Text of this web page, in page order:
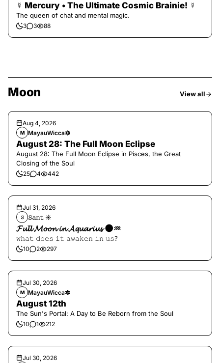
☿ Mercury • The Ultimate Cosmic Brainie! ☿
The queen of chat and mental magic.
3 3 88
Moon View all
Aug 4, 2026
M MayauWicca🔯
August 28: The Full Moon Eclipse
August 28: The Full Moon Eclipse in Pisces, the Great
Closing of the Soul
25 4 442
Jul 31, 2026
𝚂 𝚂𝚊𝚗𝚝 ☀︎︎
𝓕𝓾𝓵𝓵 𝓜𝓸𝓸𝓷 𝓲𝓷 𝓐𝓺𝓾𝓪𝓻𝓲𝓾𝓼 🌑♒️
𝚠𝚑𝚊𝚝 𝚍𝚘𝚎𝚜 𝚒𝚝 𝚊𝚠𝚊𝚔𝚎𝚗 𝚒𝚗 𝚞𝚜?
10 2 297
Jul 30, 2026
M MayauWicca🔯
August 12th
The Sun's Portal: A Day to Be Reborn from the Soul
10 1 212
Jul 30, 2026